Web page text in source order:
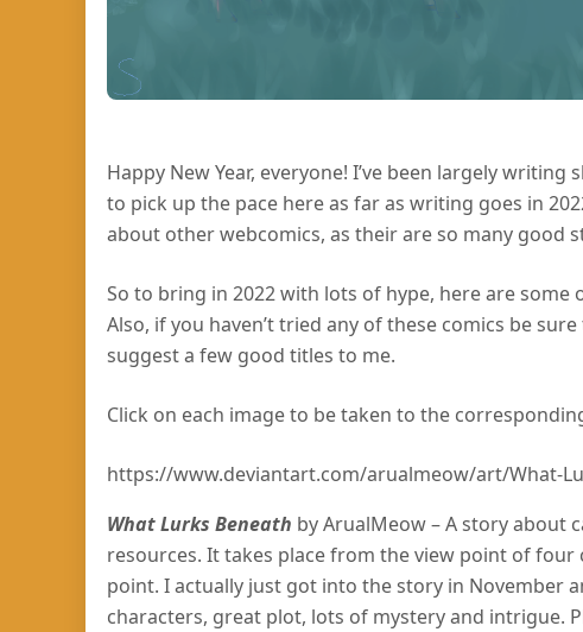
Happy New Year, everyone! I’ve been largely
to pick up the pace here as far as writing goes in
about other webcomics, as their are so many good
So to bring in 2022 with lots of hype, here are
Also, if you haven’t tried any of these comics be
suggest a few good titles to me.
Click on each image to be taken to the
https://www.deviantart.com/arualmeow/art/What-
What Lurks Beneath by ArualMeow – A story about
resources. It takes place from the view point of
point. I actually just got into the story in November
characters, great plot, lots of mystery and intrigue.